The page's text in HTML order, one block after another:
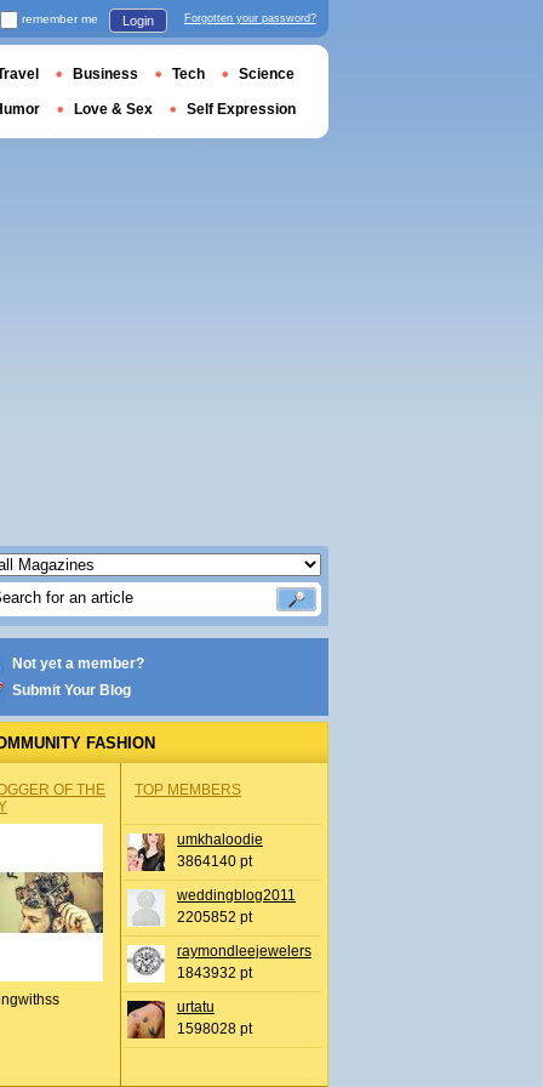
Not yet a member?
Submit Your Blog
FASHION
OF THE
TOP MEMBERS
umkhaloodie
3864140 pt
weddingblog2011
2205852 pt
raymondleejewelers
1843932 pt
urtatu
1598028 pt
remember me Login Forgotten your password?
Business Tech Science
Love & Sex Self Expression